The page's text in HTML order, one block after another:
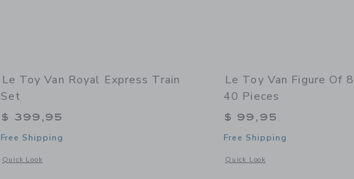
Le Toy Van Royal Express Train
Set
$ 399,95
Free Shipping
Quick Look
Opens a modal window with additional details of Royal Express Train Set
Le Toy Van Figure Of
40 Pieces
$ 99,95
Free Shipping
Quick Look
Opens a modal window with